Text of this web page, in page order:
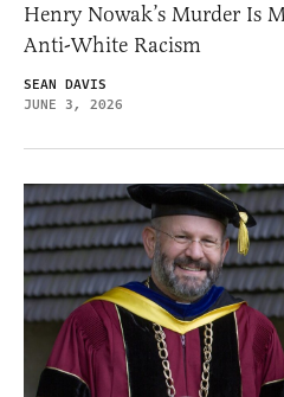
Henry Nowak’s Murder Is
Anti-White Racism
SEAN DAVIS
JUNE 3, 2026